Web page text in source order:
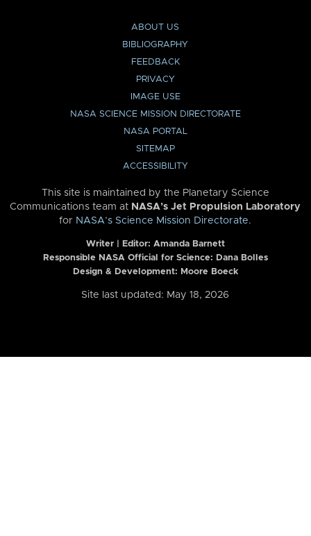
ABOUT US
BIBLIOGRAPHY
FEEDBACK
PRIVACY
IMAGE USE
NASA SCIENCE MISSION DIRECTORATE
NASA PORTAL
SITEMAP
ACCESSIBILITY
This site is maintained by the Planetary Science
Communications team at NASA’s Jet Propulsion Laboratory
for NASA’s Science Mission Directorate.
Writer | Editor: Amanda Barnett
Responsible NASA Official for Science: Dana Bolles
Design & Development: Moore Boeck
Site last updated: May 18, 2026